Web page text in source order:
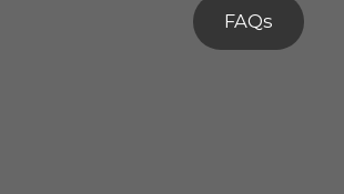
FAQs